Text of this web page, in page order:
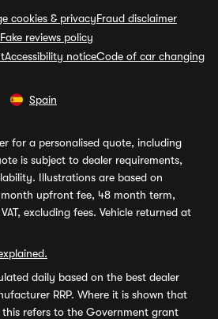
cookies & privacyFraud disclaimer
Fake reviews policy
Accessibility noticeCode of car changing
Spain
for a personalised quote, including
is subject to dealer requirements,
Illustrations are based on
upfront fee, 48 month term,
excluding fees. Vehicle returned at
daily based on the best dealer
RRP. Where it is shown that
refers to the Government grant